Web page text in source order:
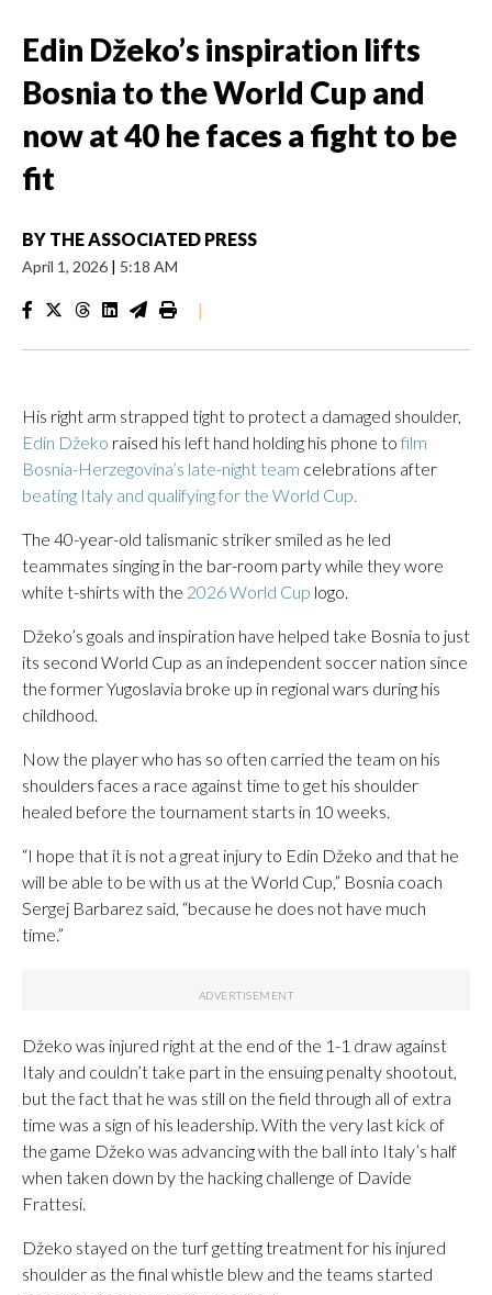
Edin Džeko’s inspiration lifts
Bosnia to the World Cup and
now at 40 he faces a fight to be
fit
BY THE ASSOCIATED PRESS
April 1, 2026 | 5:18 AM
|
His right arm strapped tight to protect a damaged shoulder,
Edin Džeko raised his left hand holding his phone to film
Bosnia-Herzegovina’s late-night team celebrations after
beating Italy and qualifying for the World Cup.
The 40-year-old talismanic striker smiled as he led
teammates singing in the bar-room party while they wore
white t-shirts with the 2026 World Cup logo.
Džeko’s goals and inspiration have helped take Bosnia to just
its second World Cup as an independent soccer nation since
the former Yugoslavia broke up in regional wars during his
childhood.
Now the player who has so often carried the team on his
shoulders faces a race against time to get his shoulder
healed before the tournament starts in 10 weeks.
“I hope that it is not a great injury to Edin Džeko and that he
will be able to be with us at the World Cup,” Bosnia coach
Sergej Barbarez said, “because he does not have much
time.”
Džeko was injured right at the end of the 1-1 draw against
Italy and couldn’t take part in the ensuing penalty shootout,
but the fact that he was still on the field through all of extra
time was a sign of his leadership. With the very last kick of
the game Džeko was advancing with the ball into Italy’s half
when taken down by the hacking challenge of Davide
Frattesi.
Džeko stayed on the turf getting treatment for his injured
shoulder as the final whistle blew and the teams started